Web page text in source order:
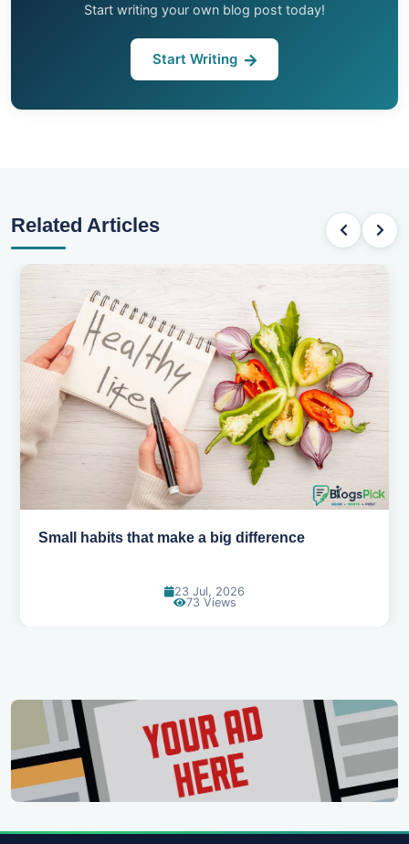
Start writing your own blog post today!
Start Writing
Related Articles
Simple habits for a healthier heart
20 Jul, 2026
67 Views